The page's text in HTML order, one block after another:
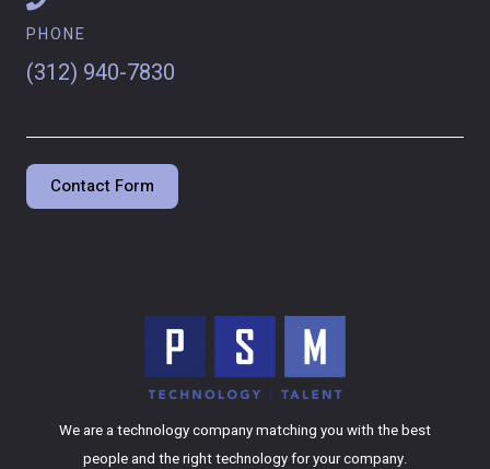
PHONE
(312) 940-7830
Contact Form
We are a technology company matching you with the best
people and the right technology for your company.